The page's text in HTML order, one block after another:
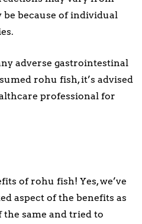
because of individual
adverse gastrointestinal
rohu fish, it’s advised
professional for
of rohu fish! Yes, we’ve
aspect of the benefits as
the same and tried to